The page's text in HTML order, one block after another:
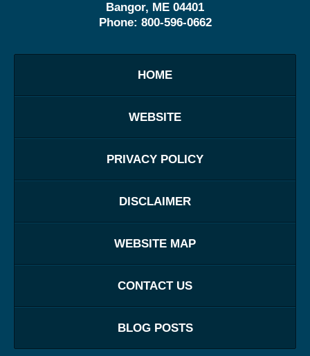
Bangor, ME 04401
Phone: 800-596-0662
HOME
WEBSITE
PRIVACY POLICY
DISCLAIMER
WEBSITE MAP
CONTACT US
BLOG POSTS